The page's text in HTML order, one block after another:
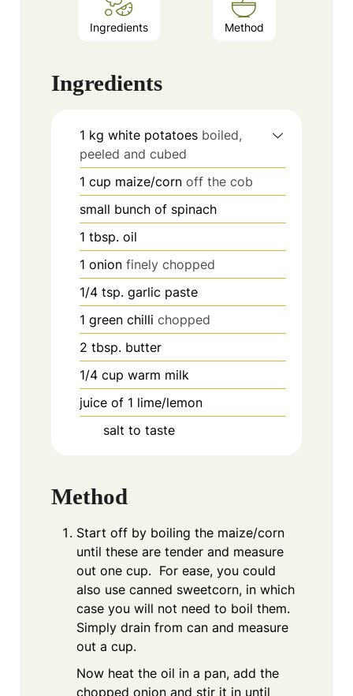
Ingredients Method
Ingredients
1 kg white potatoes boiled,
peeled and cubed
1 cup maize/corn off the cob
small bunch of spinach
1 tbsp. oil
1 onion finely chopped
1/4 tsp. garlic paste
1 green chilli chopped
2 tbsp. butter
1/4 cup warm milk
juice of 1 lime/lemon
salt to taste
Method
Start off by boiling the maize/corn
until these are tender and measure
out one cup. For ease, you could
also use canned sweetcorn, in which
case you will not need to boil them.
Simply drain from can and measure
out a cup.
Now heat the oil in a pan, add the
chopped onion and stir it in until